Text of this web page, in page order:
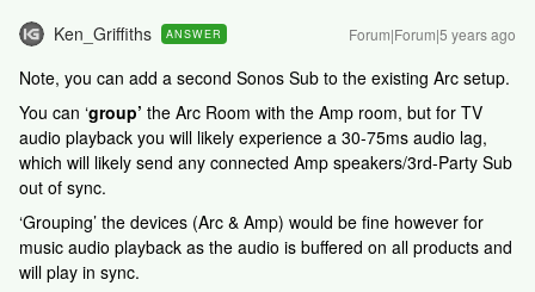
Ken_Griffiths ANSWER Forum|Forum|5 years ago
Note, you can add a second Sonos Sub to the existing Arc setup.
You can ‘group’ the Arc Room with the Amp room, but for TV
audio playback you will likely experience a 30-75ms audio lag,
which will likely send any connected Amp speakers/3rd-Party Sub
out of sync.
‘Grouping’ the devices (Arc & Amp) would be fine however for
music audio playback as the audio is buffered on all products and
will play in sync.